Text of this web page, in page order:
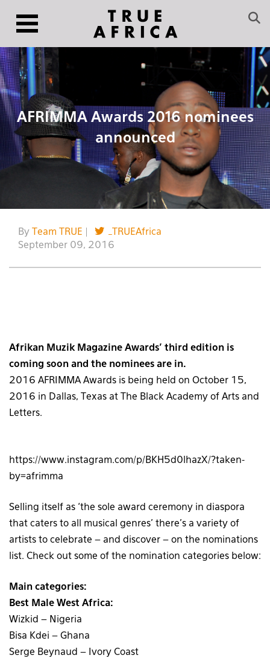
AFRIMMA Awards 2016 nominees
announced
By Team TRUE
_TRUEAfrica
September 09, 2016
Afrikan Muzik Magazine Awards’ third edition is
coming soon and the nominees are in.
2016 AFRIMMA Awards is being held on October 15,
2016 in Dallas, Texas at The Black Academy of Arts and
Letters.
https://www.instagram.com/p/BKH5d0lhazX/?taken-
by=afrimma
Selling itself as ‘the sole award ceremony in diaspora
that caters to all musical genres’ there’s a variety of
artists to celebrate – and discover – on the nominations
list. Check out some of the nomination categories below:
Main categories:
Best Male West Africa:
Wizkid – Nigeria
Bisa Kdei – Ghana
Serge Beynaud – Ivory Coast